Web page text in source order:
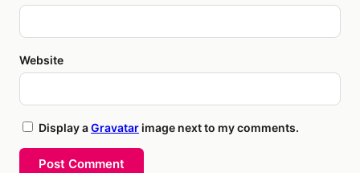
Website
Display aGravatar image next to my comments.
Post Comment